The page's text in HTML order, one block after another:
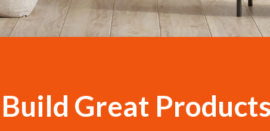
Build Gre​at